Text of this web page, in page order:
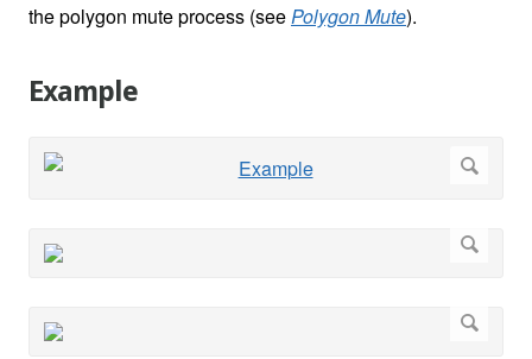
the polygon mute process (seePolygon Mute).
Example